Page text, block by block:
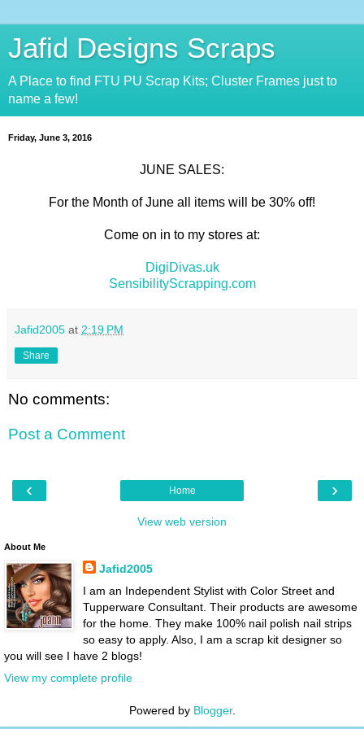
Jafid Designs Scraps
A Place to find FTU PU Scrap Kits; Cluster Frames just to
name a few!
Friday, June 3, 2016
JUNE SALES:
For the Month of June all items will be 30% off!
Come on in to my stores at:
DigiDivas.uk
SensibilityScrapping.com
Jafid2005 at 2:19 PM
Share
No comments:
Post a Comment
‹ ›
Home
View web version
About Me
Jafid2005
I am an Independent Stylist with Color Street and
Tupperware Consultant. Their products are awesome
for the home. They make 100% nail polish nail strips
so easy to apply. Also, I am a scrap kit designer so
you will see I have 2 blogs!
View my complete profile
Powered by Blogger.